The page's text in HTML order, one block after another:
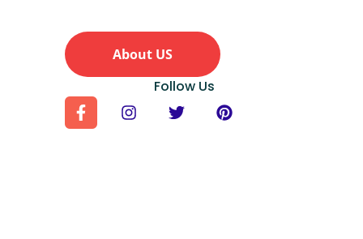
About US
Follow Us